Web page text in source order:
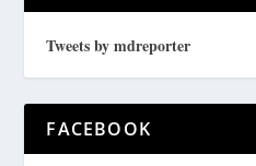
Tweets by mdreporter
FACEBOOK